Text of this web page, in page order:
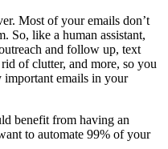
Most of your emails don’t
So, like a human assistant,
and follow up, text
of clutter, and more, so you
important emails in your
benefit from having an
to automate 99% of your